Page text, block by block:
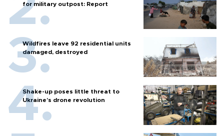
for military outpost: Report
Wildfires leave 92 residential units
damaged, destroyed
Shake-up poses little threat to
Ukraine’s drone revolution